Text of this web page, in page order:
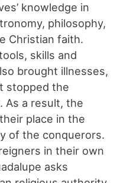
knowledge in
philosophy,
Christian faith.
skills and
brought illnesses,
stopped the
As a result, the
place in the
of the conquerors.
in their own
asks